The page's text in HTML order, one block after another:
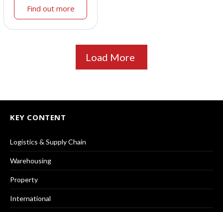
Find out more
Load More
KEY CONTENT
Logistics & Supply Chain
Warehousing
Property
International